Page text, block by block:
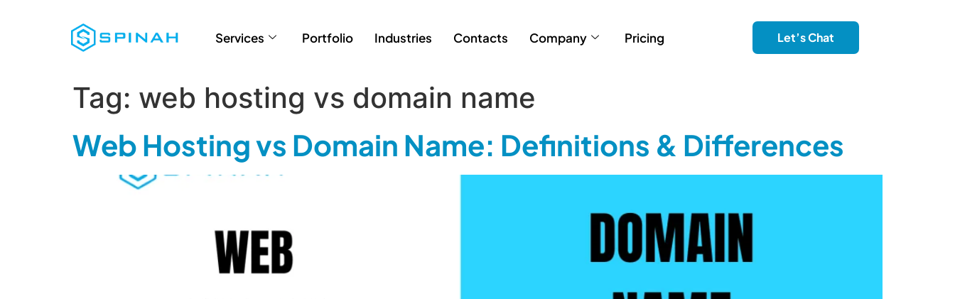
Services Portfolio Industries Contacts Company Pricing Let’s Chat
Tag: web hosting vs domain name
Web Hosting vs Domain Name: Definitions & Differences